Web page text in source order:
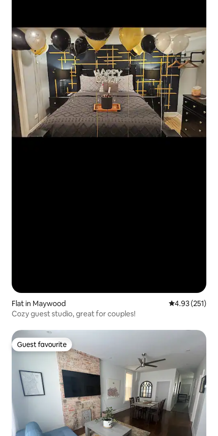
Flat in Maywood 4.93 out of 5
4.93 (251)
Cozy guest studio, great for couples!
Guest favourite
Guest favourite